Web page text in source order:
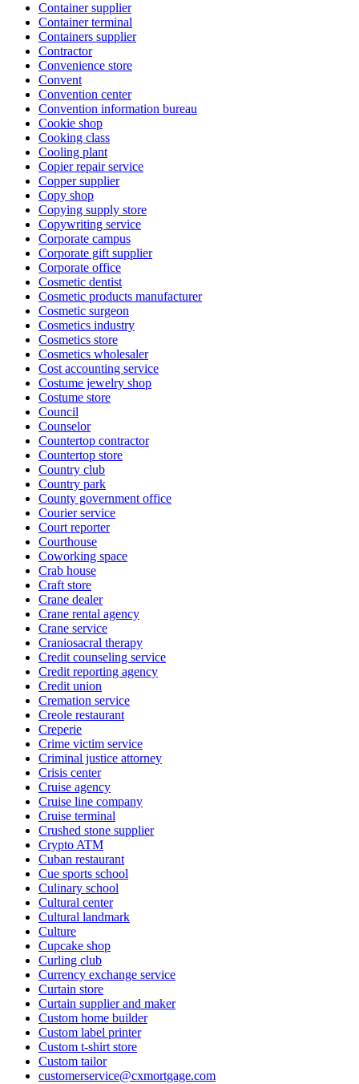
Container supplier
Container terminal
Containers supplier
Contractor
Convenience store
Convent
Convention center
Convention information bureau
Cookie shop
Cooking class
Cooling plant
Copier repair service
Copper supplier
Copy shop
Copying supply store
Copywriting service
Corporate campus
Corporate gift supplier
Corporate office
Cosmetic dentist
Cosmetic products manufacturer
Cosmetic surgeon
Cosmetics industry
Cosmetics store
Cosmetics wholesaler
Cost accounting service
Costume jewelry shop
Costume store
Council
Counselor
Countertop contractor
Countertop store
Country club
Country park
County government office
Courier service
Court reporter
Courthouse
Coworking space
Crab house
Craft store
Crane dealer
Crane rental agency
Crane service
Craniosacral therapy
Credit counseling service
Credit reporting agency
Credit union
Cremation service
Creole restaurant
Creperie
Crime victim service
Criminal justice attorney
Crisis center
Cruise agency
Cruise line company
Cruise terminal
Crushed stone supplier
Crypto ATM
Cuban restaurant
Cue sports school
Culinary school
Cultural center
Cultural landmark
Culture
Cupcake shop
Curling club
Currency exchange service
Curtain store
Curtain supplier and maker
Custom home builder
Custom label printer
Custom t-shirt store
Custom tailor
customerservice@cxmortgage.com